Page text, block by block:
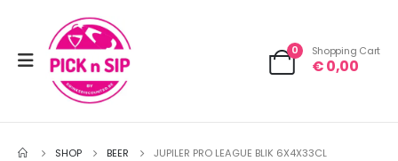
0 Shopping Cart
€0,00
SHOP BEER JUPILER PRO LEAGUE BLIK 6X4X33CL